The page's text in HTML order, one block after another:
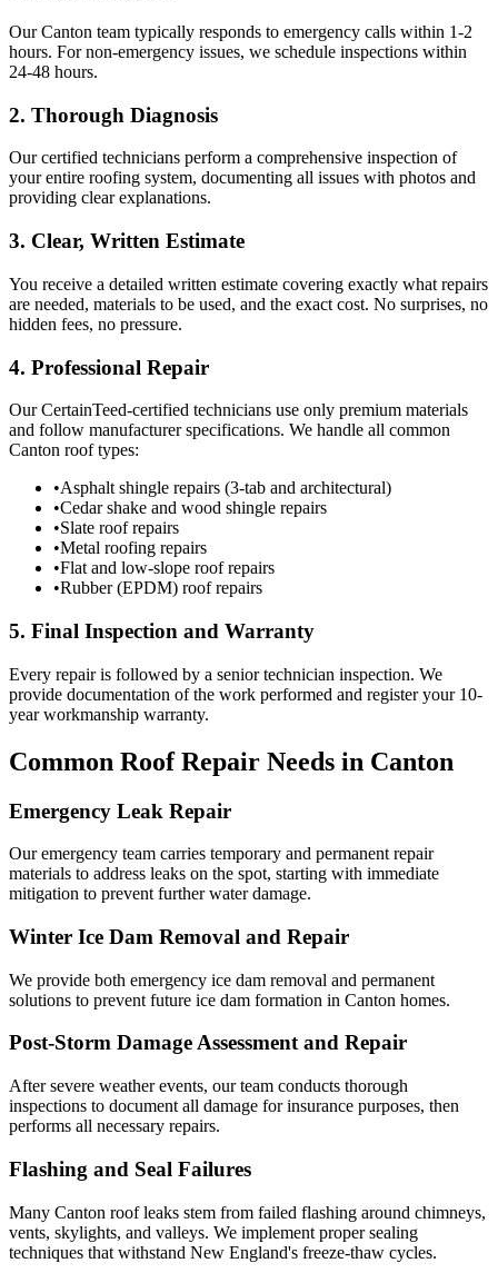
Our Canton team typically responds to emergency calls within 1-2
hours. For non-emergency issues, we schedule inspections within
24-48 hours.
2. Thorough Diagnosis
Our certified technicians perform a comprehensive inspection of
your entire roofing system, documenting all issues with photos and
providing clear explanations.
3. Clear, Written Estimate
You receive a detailed written estimate covering exactly what repairs
are needed, materials to be used, and the exact cost. No surprises, no
hidden fees, no pressure.
4. Professional Repair
Our CertainTeed-certified technicians use only premium materials
and follow manufacturer specifications. We handle all common
Canton roof types:
•Asphalt shingle repairs (3-tab and architectural)
•Cedar shake and wood shingle repairs
•Slate roof repairs
•Metal roofing repairs
•Flat and low-slope roof repairs
•Rubber (EPDM) roof repairs
5. Final Inspection and Warranty
Every repair is followed by a senior technician inspection. We
provide documentation of the work performed and register your 10-
year workmanship warranty.
Common Roof Repair Needs in Canton
Emergency Leak Repair
Our emergency team carries temporary and permanent repair
materials to address leaks on the spot, starting with immediate
mitigation to prevent further water damage.
Winter Ice Dam Removal and Repair
We provide both emergency ice dam removal and permanent
solutions to prevent future ice dam formation in Canton homes.
Post-Storm Damage Assessment and Repair
After severe weather events, our team conducts thorough
inspections to document all damage for insurance purposes, then
performs all necessary repairs.
Flashing and Seal Failures
Many Canton roof leaks stem from failed flashing around chimneys,
vents, skylights, and valleys. We implement proper sealing
techniques that withstand New England's freeze-thaw cycles.